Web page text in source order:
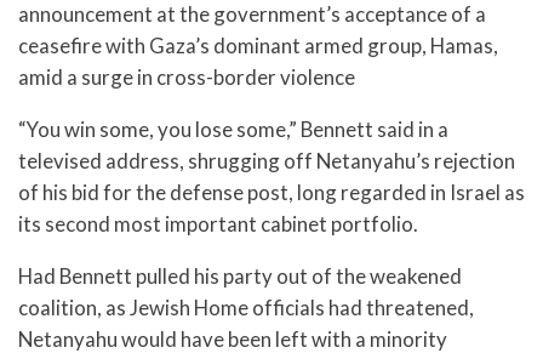
announcement at the government’s acceptance of a
ceasefire with Gaza’s dominant armed group, Hamas,
amid a surge in cross-border violence
“You win some, you lose some,” Bennett said in a
televised address, shrugging off Netanyahu’s rejection
of his bid for the defense post, long regarded in Israel as
its second most important cabinet portfolio.
Had Bennett pulled his party out of the weakened
coalition, as Jewish Home officials had threatened,
Netanyahu would have been left with a minority